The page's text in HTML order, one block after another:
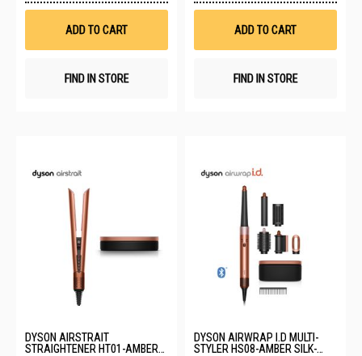
Wish
ADD TO CART
FIND IN STORE
ADD TO CART
FIND IN STORE
DYSON AIRSTRAIT
STRAIGHTENER HT01-AMBER
DYSON AIRWRAP I.D MULTI-
STYLER HS08-AMBER SILK-